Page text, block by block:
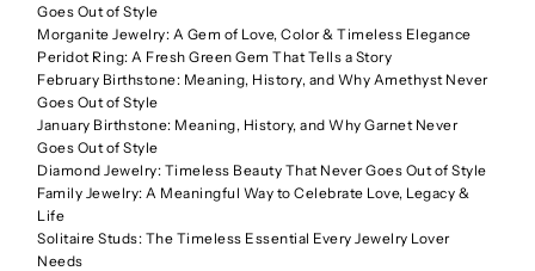
Goes Out of Style
Morganite Jewelry: A Gem of Love, Color & Timeless Elegance
Peridot Ring: A Fresh Green Gem That Tells a Story
February Birthstone: Meaning, History, and Why Amethyst Never
Goes Out of Style
January Birthstone: Meaning, History, and Why Garnet Never
Goes Out of Style
Diamond Jewelry: Timeless Beauty That Never Goes Out of Style
Family Jewelry: A Meaningful Way to Celebrate Love, Legacy &
Life
Solitaire Studs: The Timeless Essential Every Jewelry Lover
Needs